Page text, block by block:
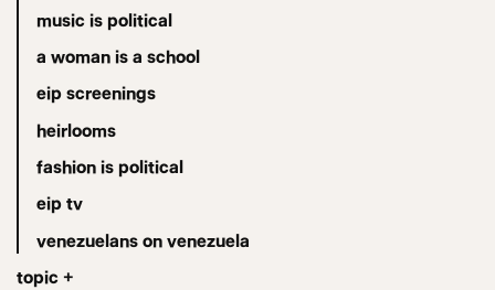
music is political
a woman is a school
eip screenings
heirlooms
fashion is political
eip tv
venezuelans on venezuela
topic +